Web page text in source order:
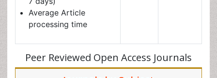
Journals by Subject
Bioinformatics & Systems Biology
Biomedical Sciences